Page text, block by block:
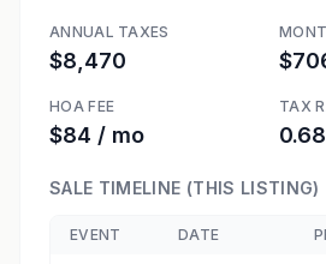
ANNUAL TAXES
$8,470
HOA FEE
$84 / mo
TAX
SALE TIMELINE (THIS LISTING)
EVENT DATE